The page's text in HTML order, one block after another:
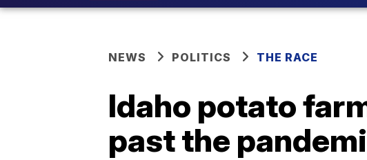
NEWS POLITICS THE RACE
Idaho potato
past the